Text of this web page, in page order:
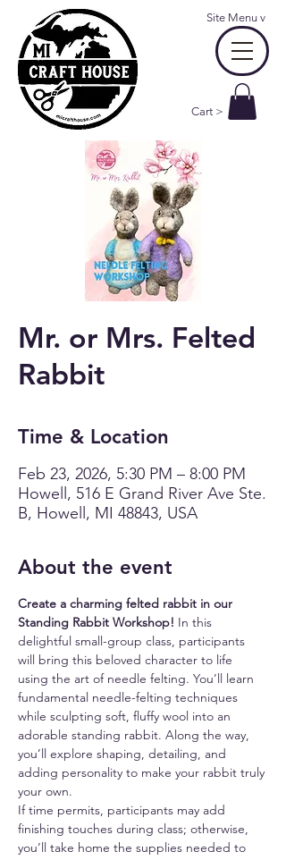
Cart >
Site Menu v
Mr. or Mrs. Felted
Rabbit
Time & Location
Feb 23, 2026, 5:30 PM – 8:00 PM
Howell, 516 E Grand River Ave Ste.
B, Howell, MI 48843, USA
About the event
Create a charming felted rabbit in our
Standing Rabbit Workshop! In this
delightful small-group class, participants
will bring this beloved character to life
using the art of needle felting. You’ll learn
fundamental needle-felting techniques
while sculpting soft, fluffy wool into an
adorable standing rabbit. Along the way,
you’ll explore shaping, detailing, and
adding personality to make your rabbit truly
your own.
If time permits, participants may add
finishing touches during class; otherwise,
you’ll take home the supplies needed to